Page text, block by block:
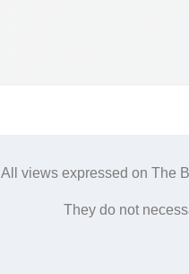
All views expressed on The
They do not